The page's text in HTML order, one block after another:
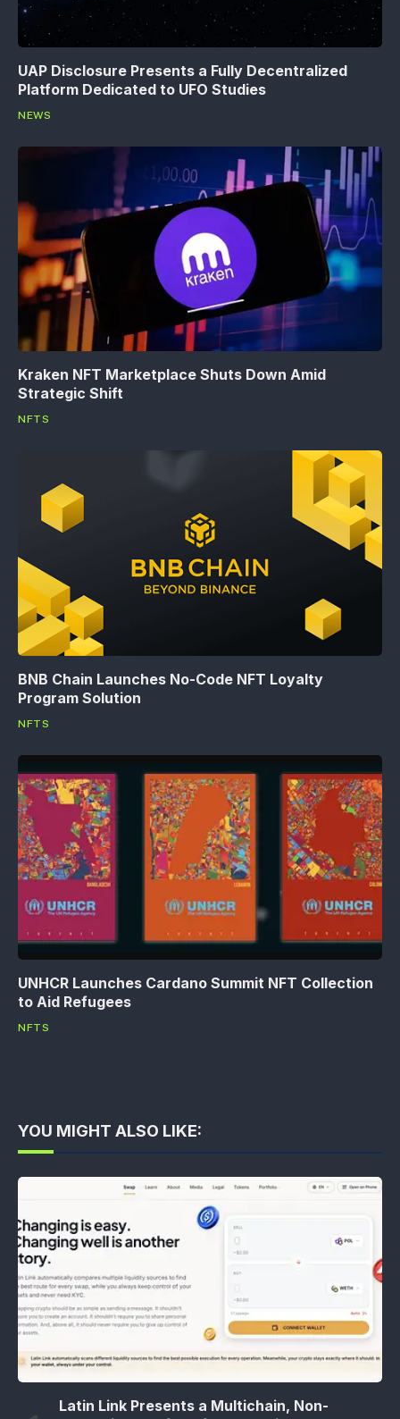
UAP Disclosure Presents a Fully Decentralized
Platform Dedicated to UFO Studies
NEWS
Kraken NFT Marketplace Shuts Down Amid
Strategic Shift
NFTS
BNB Chain Launches No-Code NFT Loyalty
Program Solution
NFTS
UNHCR Launches Cardano Summit NFT Collection
to Aid Refugees
NFTS
YOU MIGHT ALSO LIKE:
Latin Link Presents a Multichain, Non-